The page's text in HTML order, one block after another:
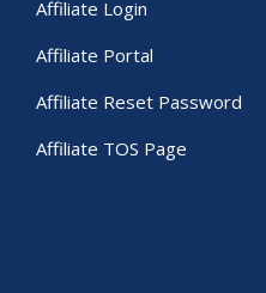
Affiliate Login
Affiliate Portal
Affiliate Reset Password
Affiliate TOS Page